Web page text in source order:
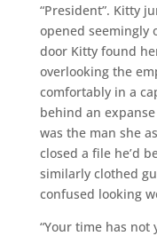
“President”. Kitty
opened seemingly
door Kitty found
overlooking the
comfortably in a
behind an
was the man she
closed a file he’d
similarly clothed
confused looking
“Your time has not